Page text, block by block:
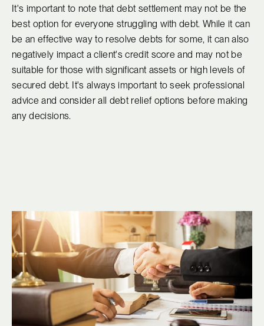
It's important to note that debt settlement may not be the
best option for everyone struggling with debt. While it can
be an effective way to resolve debts for some, it can also
negatively impact a client's credit score and may not be
suitable for those with significant assets or high levels of
secured debt. It's always important to seek professional
advice and consider all debt relief options before making
any decisions.